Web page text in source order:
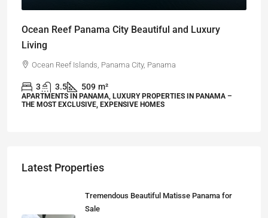
Ocean Reef Panama City Beautiful and Luxury
Living
Ocean Reef Islands, Panama City, Panama
3 3.5 509 m²
APARTMENTS IN PANAMA, LUXURY PROPERTIES IN PANAMA –
THE MOST EXCLUSIVE, EXPENSIVE HOMES
Latest Properties
Tremendous Beautiful Matisse Panama for
Sale